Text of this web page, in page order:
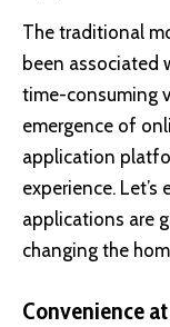
The traditional
been associated
time-consuming
emergence of
application
experience.
applications are
changing the
Convenience